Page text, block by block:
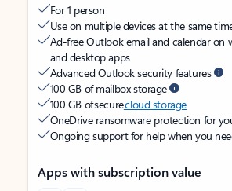
For 1 person
Use on multiple devices at the same
Ad-free Outlook email and calendar on
and desktop apps
Advanced Outlook security features
100 GB of mailbox storage
100 GB of securecloud storage
OneDrive ransomware protection for
Ongoing support for help when you
Apps with subscription value